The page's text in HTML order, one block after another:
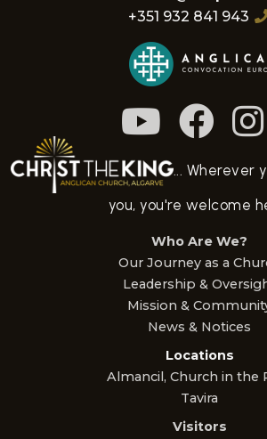
... Wherever
you, you're welcome
Who Are We?
Our Journey as a
Leadership &
Mission &
News & Notices
Locations
Almancil, Church in the
Tavira
Visitors
+351 932 841 943